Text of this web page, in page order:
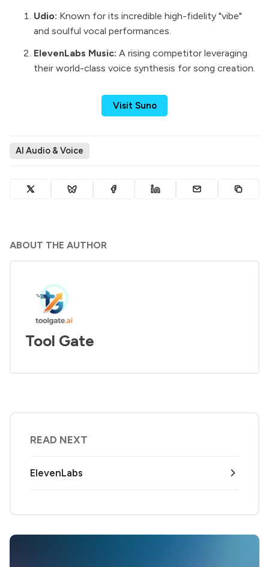
Udio: Known for its incredible high-fidelity "vibe"
and soulful vocal performances.
ElevenLabs Music: A rising competitor leveraging
their world-class voice synthesis for song creation.
Visit Suno
AI Audio & Voice
ABOUT THE AUTHOR
Tool Gate
READ NEXT
ElevenLabs